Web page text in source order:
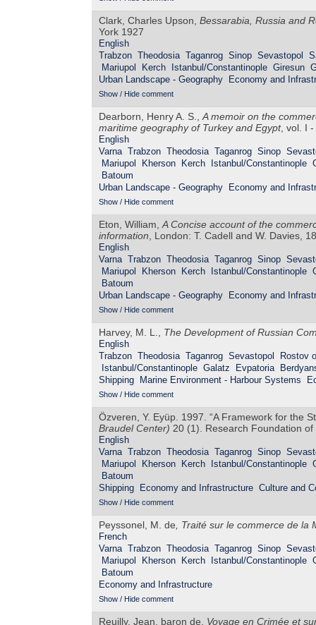
Clark, Charles Upson, Bessarabia, Russia and
York 1927
English
Trabzon Theodosia Taganrog Sinop Sevastopol
Mariupol
Kerch Istanbul/Constantinople Giresun
Urban Landscape - Geography
Economy and
Show / Hide comment
Dearborn, Henry A. S.,A memoir on the
maritime geography of Turkey and Egypt, vol. I -
English
Varna Trabzon Theodosia Taganrog Sinop
Mariupol
Kherson Kerch Istanbul/Constantinople
Batoum
Urban Landscape - Geography
Economy and
Show / Hide comment
Eton, William,A Concise account of the
information, London: T. Cadell and W. Davies,
English
Varna Trabzon Theodosia Taganrog Sinop
Mariupol
Kherson Kerch Istanbul/Constantinople
Batoum
Urban Landscape - Geography
Economy and
Show / Hide comment
Harvey, M. L., The Development of Russian
English
Trabzon Theodosia Taganrog Sevastopol
Rostov
Istanbul/Constantinople Galatz Evpatoria
Shipping
Marine Environment - Harbour Systems
Show / Hide comment
Özveren, Y. Eyüp. 1997. “A Framework for the
Braudel Center) 20 (1). Research Foundation
English
Varna Trabzon Theodosia Taganrog Sinop
Mariupol
Kherson Kerch Istanbul/Constantinople
Batoum
Shipping
Economy and Infrastructure Culture and
Show / Hide comment
Peyssonel, M. de, Traité sur le commerce de la
French
Varna Trabzon Theodosia Taganrog Sinop
Mariupol
Kherson Kerch Istanbul/Constantinople
Batoum
Economy and Infrastructure
Show / Hide comment
Reuilly, Jean, baron de, Voyage en Crimée et